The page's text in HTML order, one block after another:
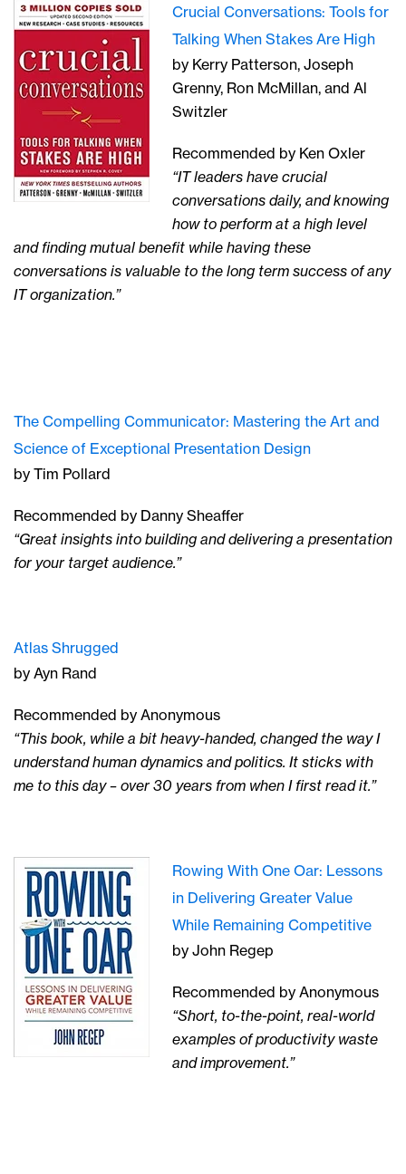
Crucial Conversations: Tools for
Talking When Stakes Are High
by Kerry Patterson, Joseph
Grenny, Ron McMillan, and Al
Switzler
Recommended by Ken Oxler
“IT leaders have crucial
conversations daily, and knowing
how to perform at a high level
and finding mutual benefit while having these
conversations is valuable to the long term success of any
IT organization.”
The Compelling Communicator: Mastering the Art and
Science of Exceptional Presentation Design
by Tim Pollard
Recommended by Danny Sheaffer
“Great insights into building and delivering a presentation
for your target audience.”
Atlas Shrugged
by Ayn Rand
Recommended by Anonymous
“This book, while a bit heavy-handed, changed the way I
understand human dynamics and politics. It sticks with
me to this day – over 30 years from when I first read it.”
Rowing With One Oar: Lessons
in Delivering Greater Value
While Remaining Competitive
by John Regep
Recommended by Anonymous
“Short, to-the-point, real-world
examples of productivity waste
and improvement.”